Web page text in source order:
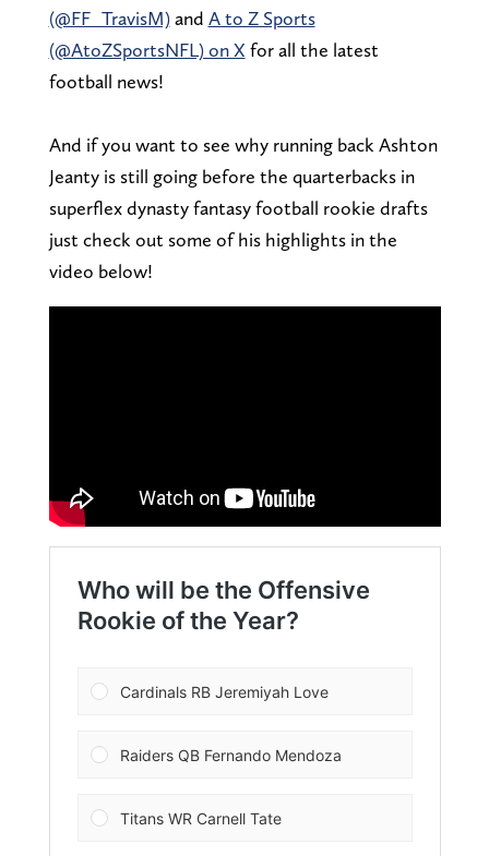
(@FF_TravisM)and A to Z Sports
(@AtoZSportsNFL) on X for all the latest
football news!
And if you want to see why running back Ashton
Jeanty is still going before the quarterbacks in
superflex dynasty fantasy football rookie drafts
just check out some of his highlights in the
video below!